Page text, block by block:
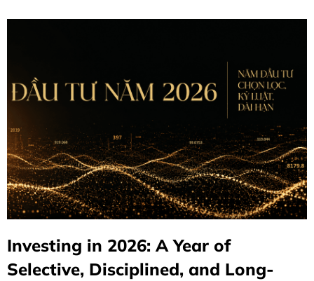
Investing in 2026: A Year of
Selective, Disciplined, and Long-